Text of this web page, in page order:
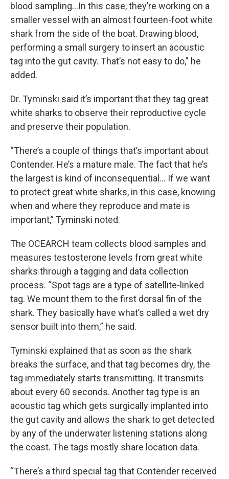
blood sampling…In this case, they’re working on a
smaller vessel with an almost fourteen-foot white
shark from the side of the boat. Drawing blood,
performing a small surgery to insert an acoustic
tag into the gut cavity. That’s not easy to do,” he
added.
Dr. Tyminski said it’s important that they tag great
white sharks to observe their reproductive cycle
and preserve their population.
“There’s a couple of things that’s important about
Contender. He’s a mature male. The fact that he’s
the largest is kind of inconsequential… If we want
to protect great white sharks, in this case, knowing
when and where they reproduce and mate is
important,” Tyminski noted.
The OCEARCH team collects blood samples and
measures testosterone levels from great white
sharks through a tagging and data collection
process. “Spot tags are a type of satellite-linked
tag. We mount them to the first dorsal fin of the
shark. They basically have what’s called a wet dry
sensor built into them,” he said.
Tyminski explained that as soon as the shark
breaks the surface, and that tag becomes dry, the
tag immediately starts transmitting. It transmits
about every 60 seconds. Another tag type is an
acoustic tag which gets surgically implanted into
the gut cavity and allows the shark to get detected
by any of the underwater listening stations along
the coast. The tags mostly share location data.
“There’s a third special tag that Contender received